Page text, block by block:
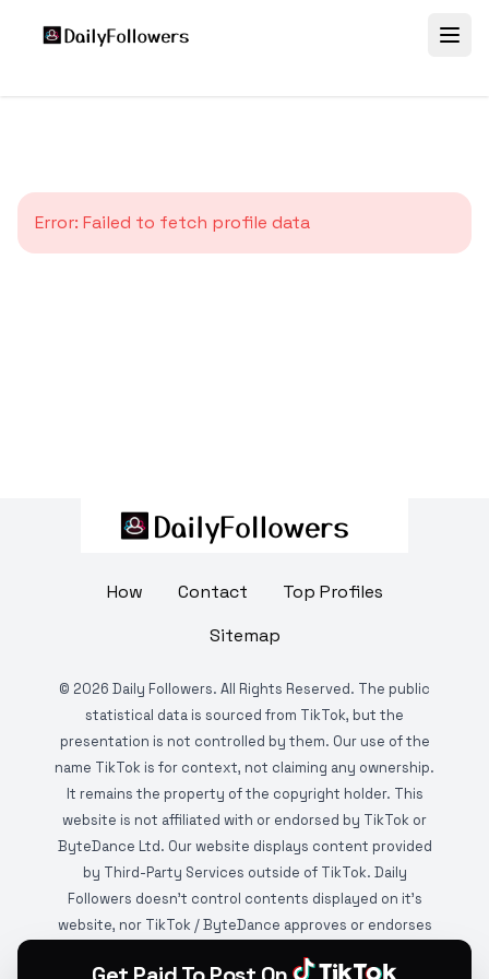
Error: Failed to fetch profile data
How Contact
Top Profiles
Sitemap
© 2026 Daily Followers. All Rights Reserved. The public
statistical data is sourced from TikTok, but the
presentation is not controlled by them. Our use of the
name TikTok is for context, not claiming any ownership.
It remains the property of the copyright holder. This
website is not affiliated with or endorsed by TikTok or
ByteDance Ltd. Our website displays content provided
by Third-Party Services outside of TikTok. Daily
Followers doesn't control contents displayed on it's
website, nor TikTok / ByteDance approves or endorses